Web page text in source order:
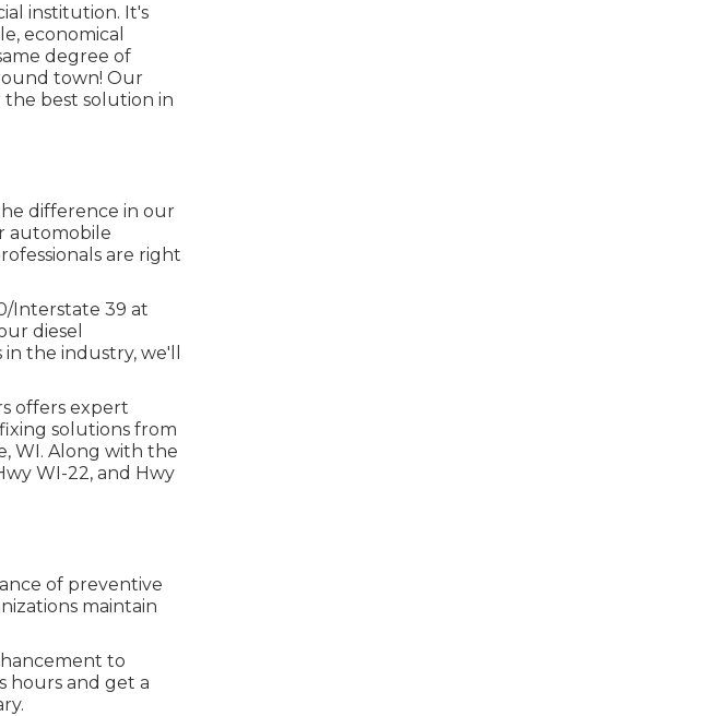
institution. It's
economical
degree of
town! Our
best solution in
difference in our
automobile
are right
Interstate 39 at
diesel
the industry, we'll
offers expert
solutions from
WI. Along with the
WI-22, and Hwy
of preventive
maintain
to
hours and get a